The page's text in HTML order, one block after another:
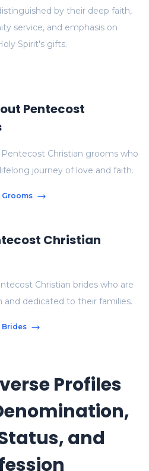
by their deep faith,
service, and emphasis on
Spirit's gifts.
Christian
Christian brides who are
dedicated to their families.
Brides
Pentecost
Christian grooms who
journey of love and faith.
Grooms
Profiles
and